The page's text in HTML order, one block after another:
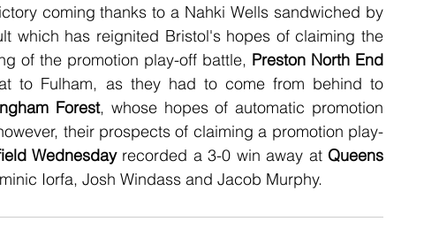
coming thanks to a Nahki Wells sandwiched by
which has reignited Bristol's hopes of claiming the
of the promotion play-off battle, Preston North End
to Fulham, as they had to come from behind to
Forest, whose hopes of automatic promotion
their prospects of claiming a promotion play-
Wednesday recorded a 3-0 win away at Queens
Iorfa, Josh Windass and Jacob Murphy.